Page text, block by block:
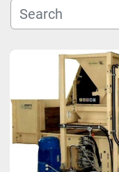
Manufacturer